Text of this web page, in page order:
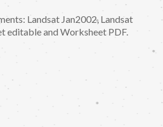
Landsat Jan2002, Landsat
editable and Worksheet PDF.